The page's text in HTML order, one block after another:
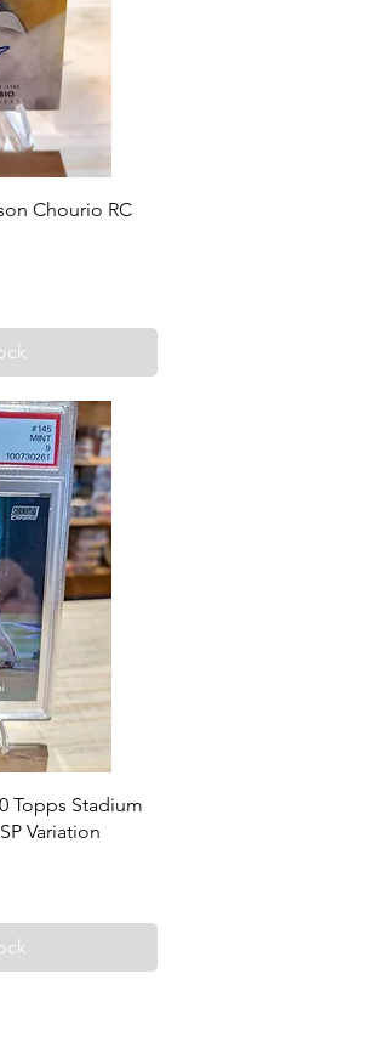
Chourio RC
Topps Stadium
Variation